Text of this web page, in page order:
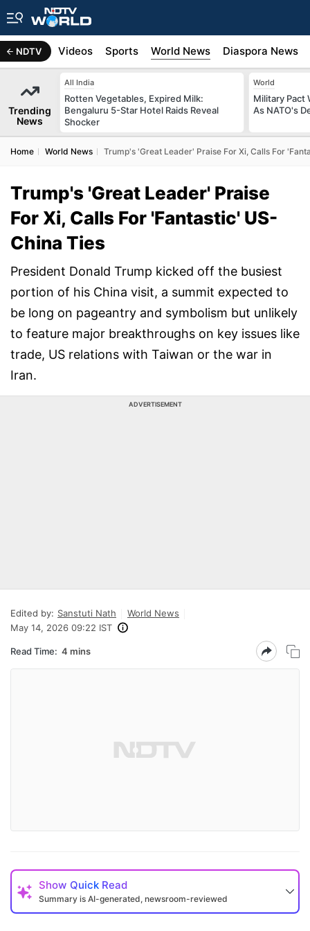
NDTV
Africa Videos Sports World News Diaspora News
Trending
News
All India
Rotten Vegetables, Expired Milk:
Bengaluru 5-Star Hotel Raids Reveal
Shocker
World
Military Pact
As NATO's
Home World News Trump's 'Great Leader' Praise For Xi, Calls For
Trump's 'Great Leader' Praise
For Xi, Calls For 'Fantastic' US-
China Ties
President Donald Trump kicked off the busiest
portion of his China visit, a summit expected to
be long on pageantry and symbolism but unlikely
to feature major breakthroughs on key issues like
trade, US relations with Taiwan or the war in
Iran.
ADVERTISEMENT
Edited by: Sanstuti Nath
World News
May 14, 2026 09:22 IST
Read Time: 4 mins
Show Quick Read
Summary is AI-generated, newsroom-reviewed